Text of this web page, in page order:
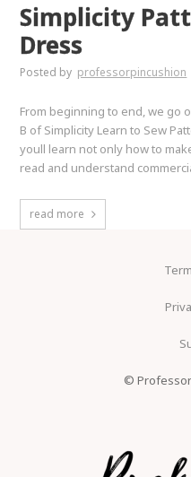
Simplicity
Dress
Posted by professorpincushion
From beginning to end, we go
B of Simplicity Learn to Sew
youll learn not only how to
read and understand
read more
© Professor